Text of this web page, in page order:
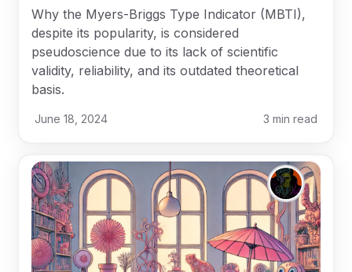
Why the Myers-Briggs Type Indicator (MBTI),
despite its popularity, is considered
pseudoscience due to its lack of scientific
validity, reliability, and its outdated theoretical
basis.
June 18, 2024 3 min read